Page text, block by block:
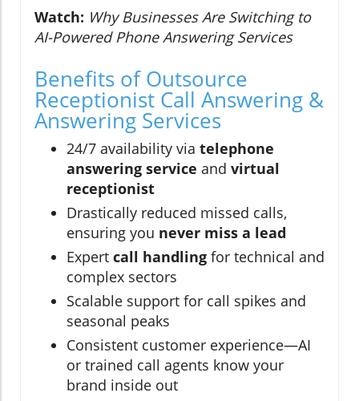
Watch: Why Businesses Are Switching to
AI-Powered Phone Answering Services
Benefits of Outsource
Receptionist Call Answering &
Answering Services
24/7 availability via telephone
answering service and virtual
receptionist
Drastically reduced missed calls,
ensuring you never miss a lead
Expert call handling for technical and
complex sectors
Scalable support for call spikes and
seasonal peaks
Consistent customer experience—AI
or trained call agents know your
brand inside out